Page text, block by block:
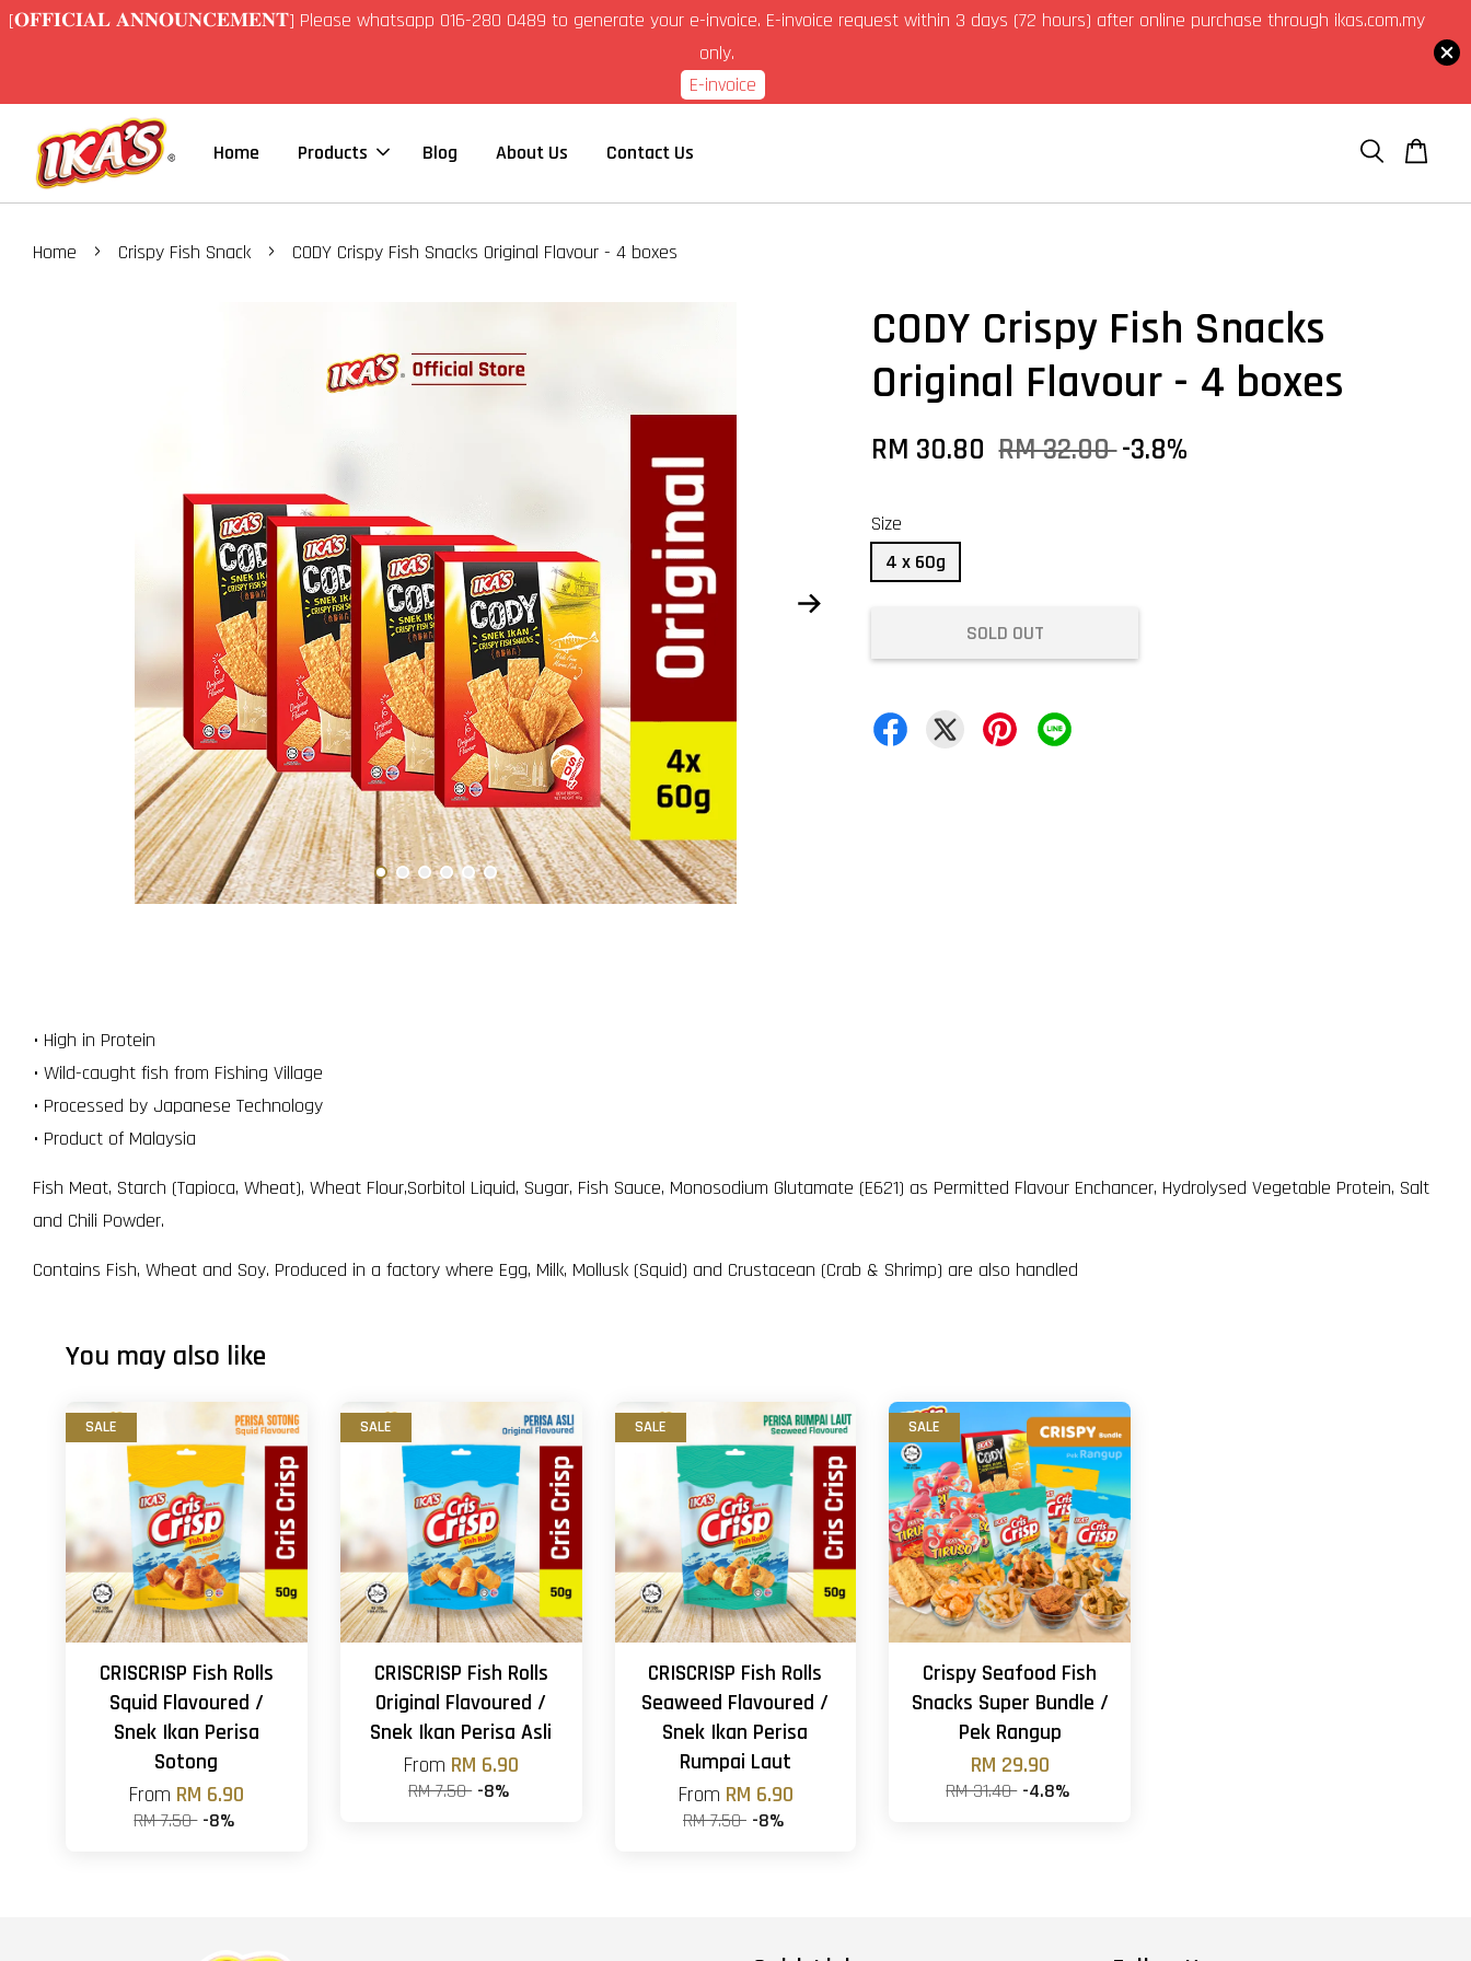
[𝐎𝐅𝐅𝐈𝐂𝐈𝐀𝐋 𝐀𝐍𝐍𝐎𝐔𝐍𝐂𝐄𝐌𝐄𝐍𝐓] Please whatsapp 016-280 0489 to generate your e-invoice. E-invoice request within 3 days (72 hours) after online purchase through ikas.com.my
only.
E-invoice
Home Products Blog About Us Contact Us
Home › Crispy Fish Snack › CODY Crispy Fish Snacks Original Flavour - 4 boxes
CODY Crispy Fish Snacks
Original Flavour - 4 boxes
RM 30.80 RM 32.00-3.8%
Size
4 x 60g
SOLD OUT
• High in Protein
• Wild-caught fish from Fishing Village
• Processed by Japanese Technology
• Product of Malaysia
Fish Meat, Starch (Tapioca, Wheat), Wheat Flour,Sorbitol Liquid, Sugar, Fish Sauce, Monosodium Glutamate (E621) as Permitted Flavour Enchancer, Hydrolysed Vegetable Protein, Salt
and Chili Powder.
Contains Fish, Wheat and Soy. Produced in a factory where Egg, Milk, Mollusk (Squid) and Crustacean (Crab & Shrimp) are also handled
You may also like
SALE
CRISCRISP Fish Rolls
Squid Flavoured /
Snek Ikan Perisa
Sotong
From RM 6.90
RM 7.50 -8%
SALE
CRISCRISP Fish Rolls
Original Flavoured /
Snek Ikan Perisa Asli
From RM 6.90
RM 7.50 -8%
SALE
CRISCRISP Fish Rolls
Seaweed Flavoured /
Snek Ikan Perisa
Rumpai Laut
From RM 6.90
RM 7.50 -8%
SALE
Crispy Seafood Fish
Snacks Super Bundle /
Pek Rangup
RM 29.90
RM 31.40 -4.8%